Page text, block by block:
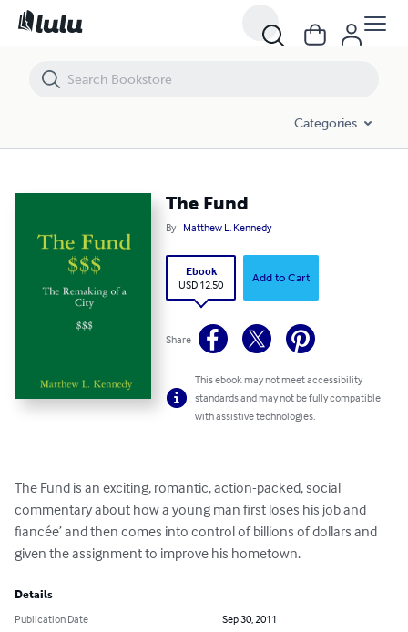
Categories
The Fund
By Matthew L. Kennedy
Ebook
USD 12.50
Add to Cart
Share
This ebook may not meet accessibility
standards and may not be fully compatible
with assistive technologies.
The Fund is an exciting, romantic, action-packed, social
commentary about how a young man first loses his job and
fiancée’ and then comes into control of billions of dollars and
given the assignment to improve his hometown.
Details
Publication Date
Sep 30, 2011
The Fund